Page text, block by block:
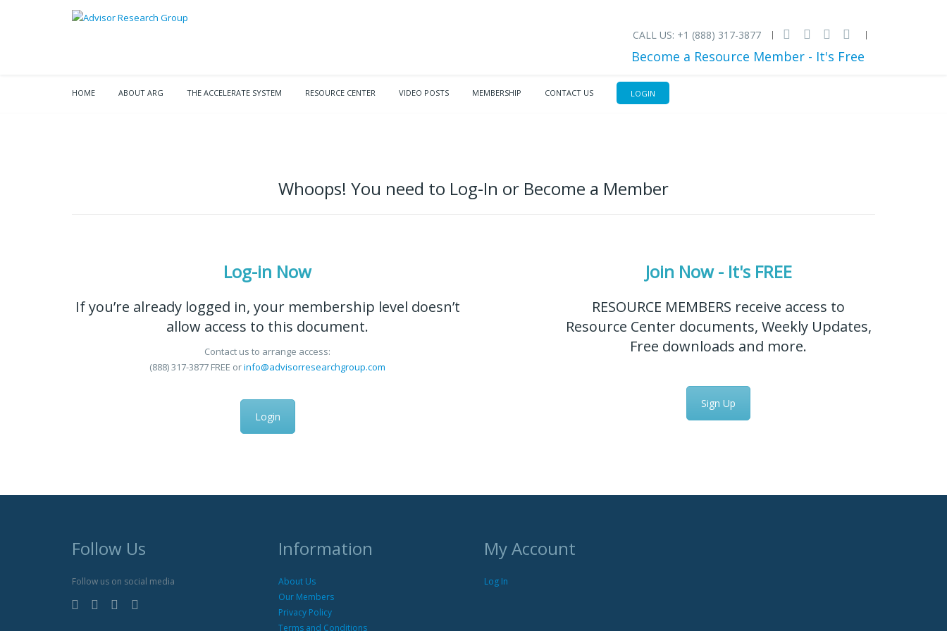
CALL US: +1 (888) 317-3877
Become a Resource Member - It's Free
HOME ABOUT ARG THE ACCELERATE SYSTEM RESOURCE CENTER VIDEO POSTS MEMBERSHIP CONTACT US LOGIN
Whoops! You need to Log-In or Become a Member
Log-in Now
If you’re already logged in, your membership level doesn’t
allow access to this document.
Contact us to arrange access:
(888) 317-3877 FREE orinfo@advisorresearchgroup.com
Login
Join Now - It's FREE
RESOURCE MEMBERS receive access to
Resource Center documents, Weekly Updates,
Free downloads and more.
Sign Up
Follow Us
Follow us on social media
Information
About Us
Our Members
Privacy Policy
Terms and Conditions
My Account
Log In